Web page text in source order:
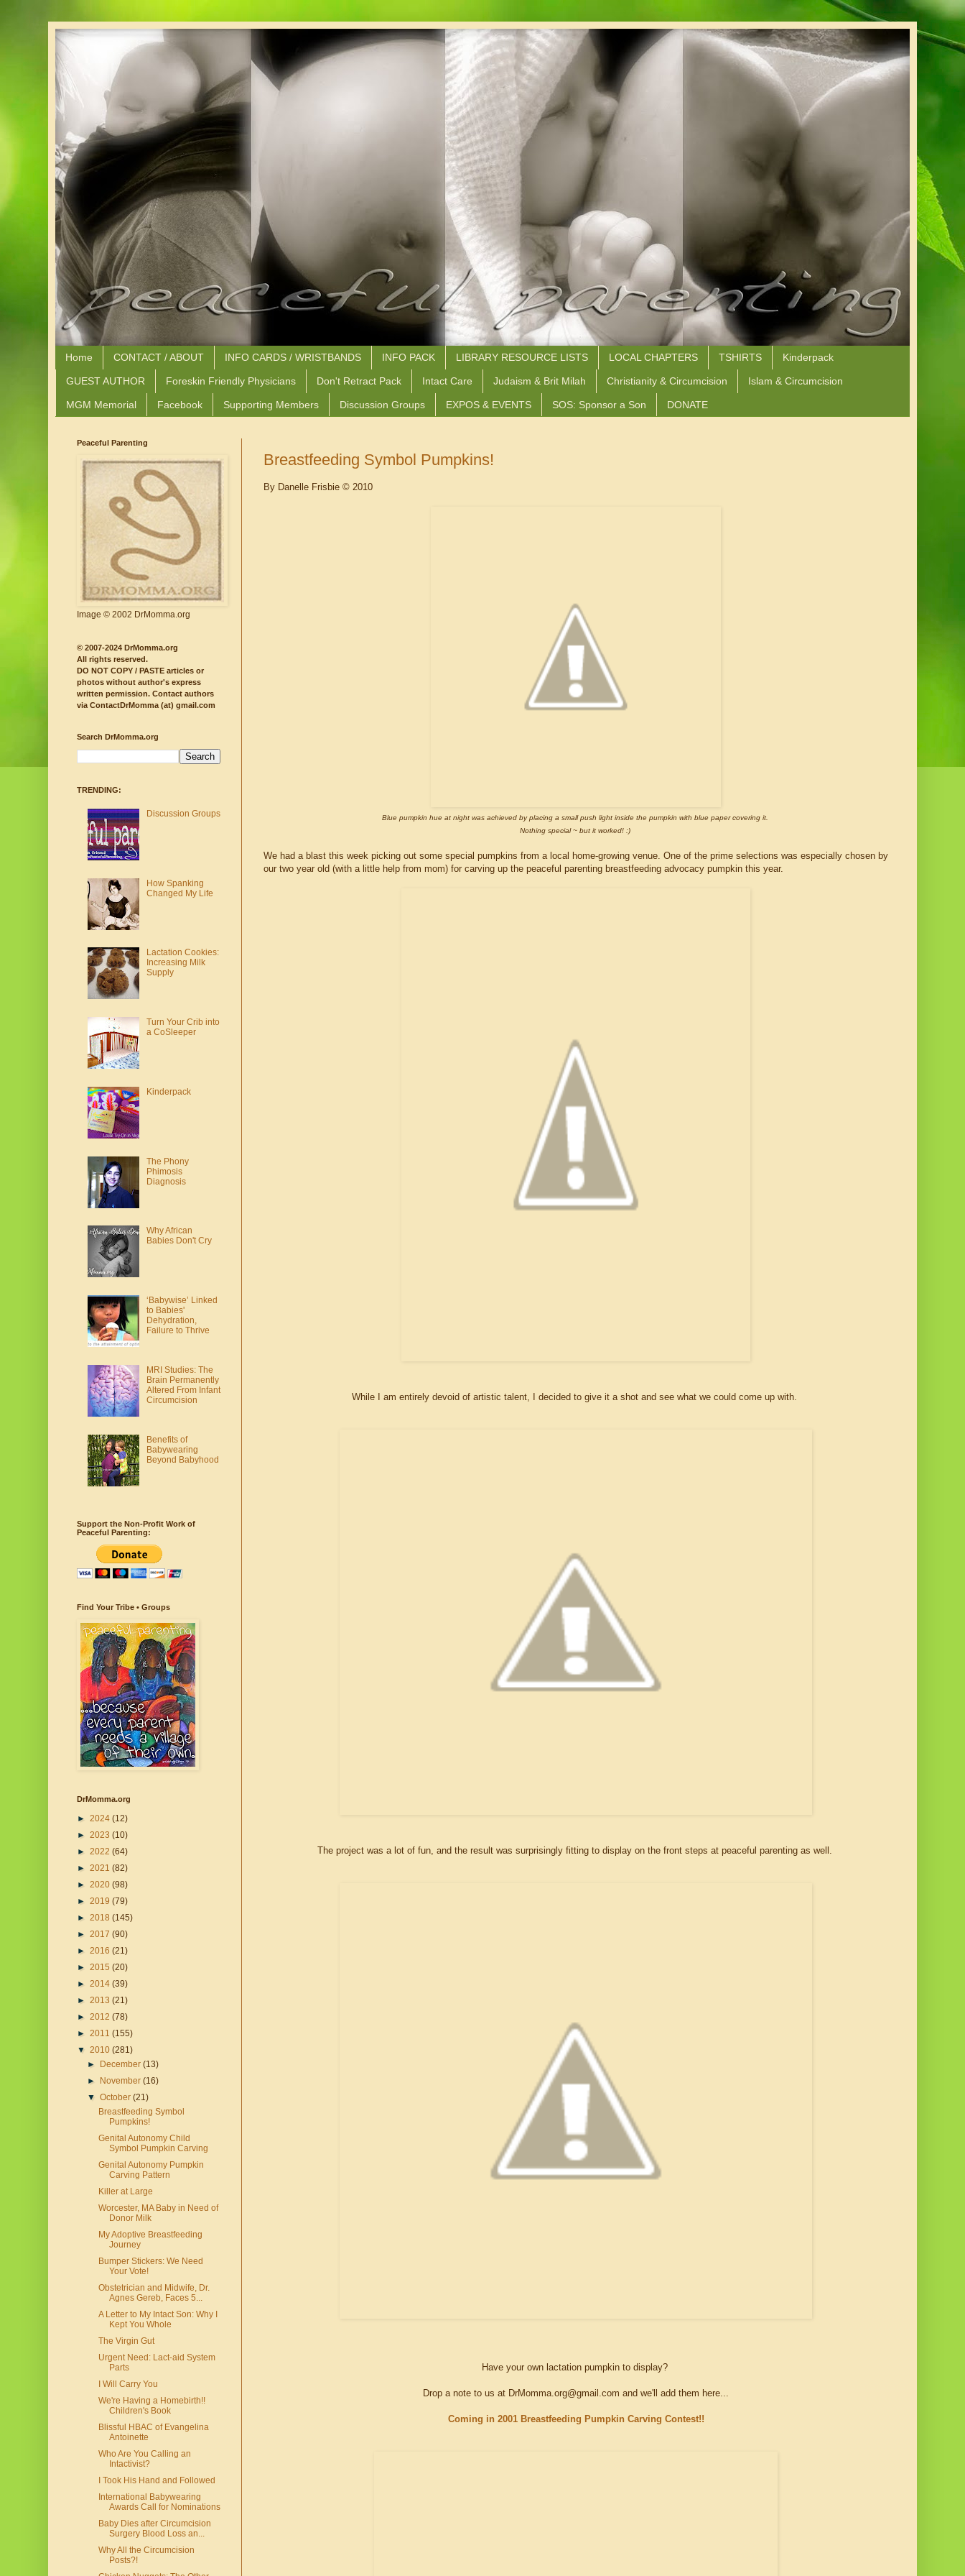
Home CONTACT / ABOUT INFO CARDS / WRISTBANDS INFO PACK LIBRARY RESOURCE LISTS LOCAL CHAPTERS TSHIRTS Kinderpack
GUEST AUTHOR Foreskin Friendly Physicians Don't Retract Pack Intact Care Judaism & Brit Milah Christianity & Circumcision Islam & Circumcision
MGM Memorial Facebook Supporting Members Discussion Groups EXPOS & EVENTS SOS: Sponsor a Son DONATE
Breastfeeding Symbol Pumpkins!
By Danelle Frisbie © 2010
Blue pumpkin hue at night was achieved by placing a small push light inside the pumpkin with blue paper covering it.
Nothing special ~ but it worked! :)
We had a blast this week picking out some special pumpkins from a local home-growing venue. One of the prime selections was especially chosen by
our two year old (with a little help from mom) for carving up the peaceful parenting breastfeeding advocacy pumpkin this year.
While I am entirely devoid of artistic talent, I decided to give it a shot and see what we could come up with.
The project was a lot of fun, and the result was surprisingly fitting to display on the front steps at peaceful parenting as well.
Have your own lactation pumpkin to display?
Drop a note to us at DrMomma.org@gmail.com and we'll add them here...
Coming in 2001 Breastfeeding Pumpkin Carving Contest!!
Peaceful Parenting
Image © 2002 DrMomma.org
© 2007-2024 DrMomma.org
All rights reserved.
DO NOT COPY / PASTE articles or
photos without author's express
written permission. Contact authors
via ContactDrMomma (at) gmail.com
Search DrMomma.org
TRENDING:
Discussion Groups
How Spanking
Changed My Life
Lactation Cookies:
Increasing Milk
Supply
Turn Your Crib into
a CoSleeper
Kinderpack
The Phony
Phimosis
Diagnosis
Why African
Babies Don't Cry
‘Babywise’ Linked
to Babies'
Dehydration,
Failure to Thrive
MRI Studies: The
Brain Permanently
Altered From Infant
Circumcision
Benefits of
Babywearing
Beyond Babyhood
Support the Non-Profit Work of
Peaceful Parenting:
Find Your Tribe • Groups
DrMomma.org
► 2024 (12)
► 2023 (10)
► 2022 (64)
► 2021 (82)
► 2020 (98)
► 2019 (79)
► 2018 (145)
► 2017 (90)
► 2016 (21)
► 2015 (20)
► 2014 (39)
► 2013 (21)
► 2012 (78)
► 2011 (155)
▼ 2010 (281)
►
December(13)
►
November(16)
▼October(21)
Breastfeeding Symbol
Pumpkins!
Genital Autonomy Child
Symbol Pumpkin Carving
Genital Autonomy Pumpkin
Carving Pattern
Killer at Large
Worcester, MA Baby in Need of
Donor Milk
My Adoptive Breastfeeding
Journey
Bumper Stickers: We Need
Your Vote!
Obstetrician and Midwife, Dr.
Agnes Gereb, Faces 5...
A Letter to My Intact Son: Why I
Kept You Whole
The Virgin Gut
Urgent Need: Lact-aid System
Parts
I Will Carry You
We're Having a Homebirth!!
Children's Book
Blissful HBAC of Evangelina
Antoinette
Who Are You Calling an
Intactivist?
I Took His Hand and Followed
International Babywearing
Awards Call for Nominations
Baby Dies after Circumcision
Surgery Blood Loss an...
Why All the Circumcision
Posts?!